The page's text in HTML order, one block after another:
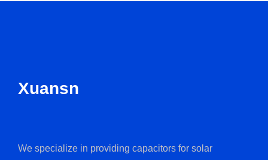
Xuansn
We specialize in providing capacitors for solar